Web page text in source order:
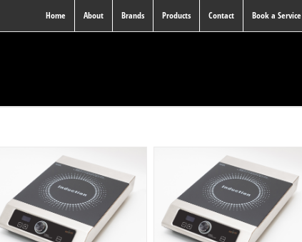
Home About Brands Products Contact Book a Service